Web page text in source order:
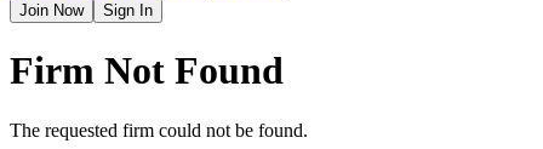
Join Now Sign In
Firm Not Found
The requested firm could not be found.